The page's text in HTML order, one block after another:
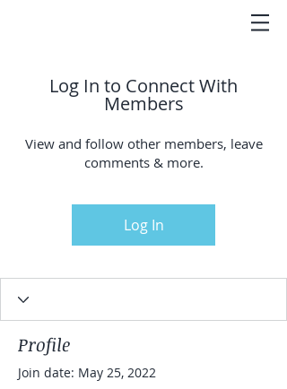
Log In to Connect With
Members
View and follow other members, leave
comments & more.
Log In
Profile
Join date: May 25, 2022